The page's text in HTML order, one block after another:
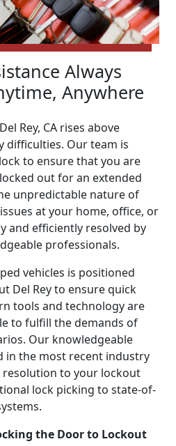
Always
Anywhere
Rey, CA rises above
difficulties. Our team is
to ensure that you are
out for an extended
unpredictable nature of
at your home, office, or
and efficiently resolved by
professionals.
vehicles is positioned
Del Rey to ensure quick
tools and technology are
to fulfill the demands of
Our knowledgeable
in the most recent industry
to your lockout
lock picking to state-of-
the Door to Lockout